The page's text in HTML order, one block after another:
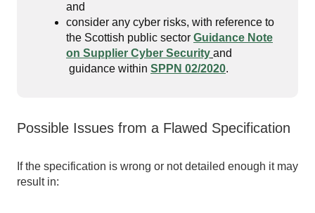
and
consider any cyber risks, with reference to
the Scottish public sector Guidance Note
on Supplier Cyber Security and
guidance within SPPN 02/2020.
Possible Issues from a Flawed Specification
If the specification is wrong or not detailed enough it may
result in: